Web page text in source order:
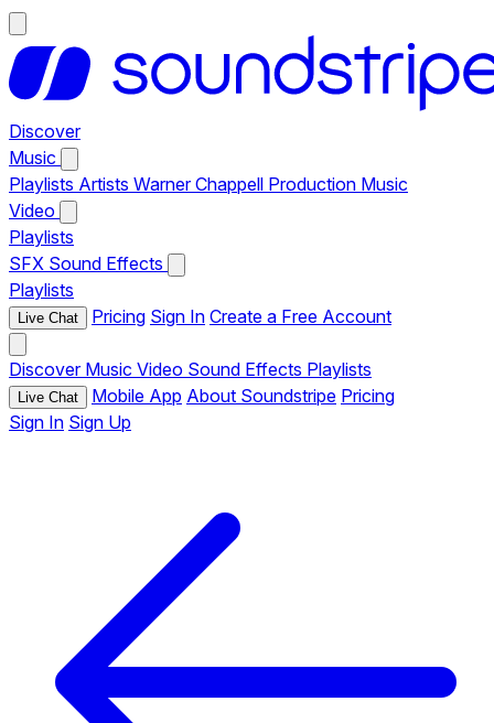
Discover
Music
Playlists Artists Warner Chappell Production Music
Video
Playlists
SFX Sound Effects
Playlists
Live Chat Pricing Sign In Create a Free Account
Discover Music Video Sound Effects Playlists
Live Chat Mobile App About Soundstripe Pricing
Sign In Sign Up